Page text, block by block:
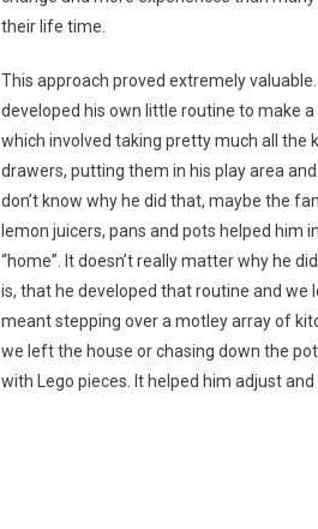
their life time.
This approach proved extremely
developed his own little routine to make a
which involved taking pretty much all the
drawers, putting them in his play area and
don’t know why he did that, maybe the
lemon juicers, pans and pots helped him
“home”. It doesn’t really matter why he
is, that he developed that routine and we
meant stepping over a motley array of
we left the house or chasing down the
with Lego pieces. It helped him adjust and